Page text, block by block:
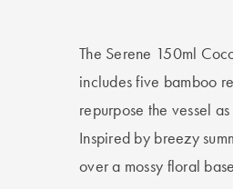
The Serene 150ml
includes five bamboo
repurpose the vessel
Inspired by breezy
over a mossy floral